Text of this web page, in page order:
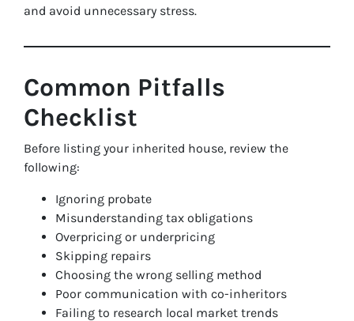
and avoid unnecessary stress.
Common Pitfalls
Checklist
Before listing your inherited house, review the
following:
Ignoring probate
Misunderstanding tax obligations
Overpricing or underpricing
Skipping repairs
Choosing the wrong selling method
Poor communication with co-inheritors
Failing to research local market trends